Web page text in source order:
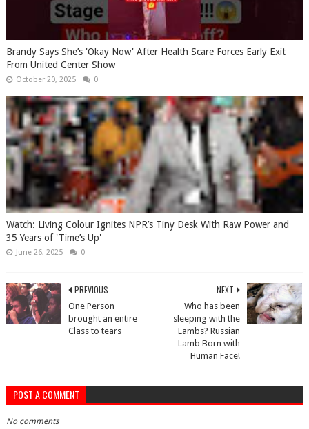
Brandy Says She’s 'Okay Now' After Health Scare Forces Early Exit
From United Center Show
October 20, 2025 0
Watch: Living Colour Ignites NPR’s Tiny Desk With Raw Power and
35 Years of 'Time’s Up'
June 26, 2025 0
NEXT
Who has been
sleeping with the
Lambs? Russian
Lamb Born with
Human Face!
PREVIOUS
One Person
brought an entire
Class to tears
POST A COMMENT
No comments